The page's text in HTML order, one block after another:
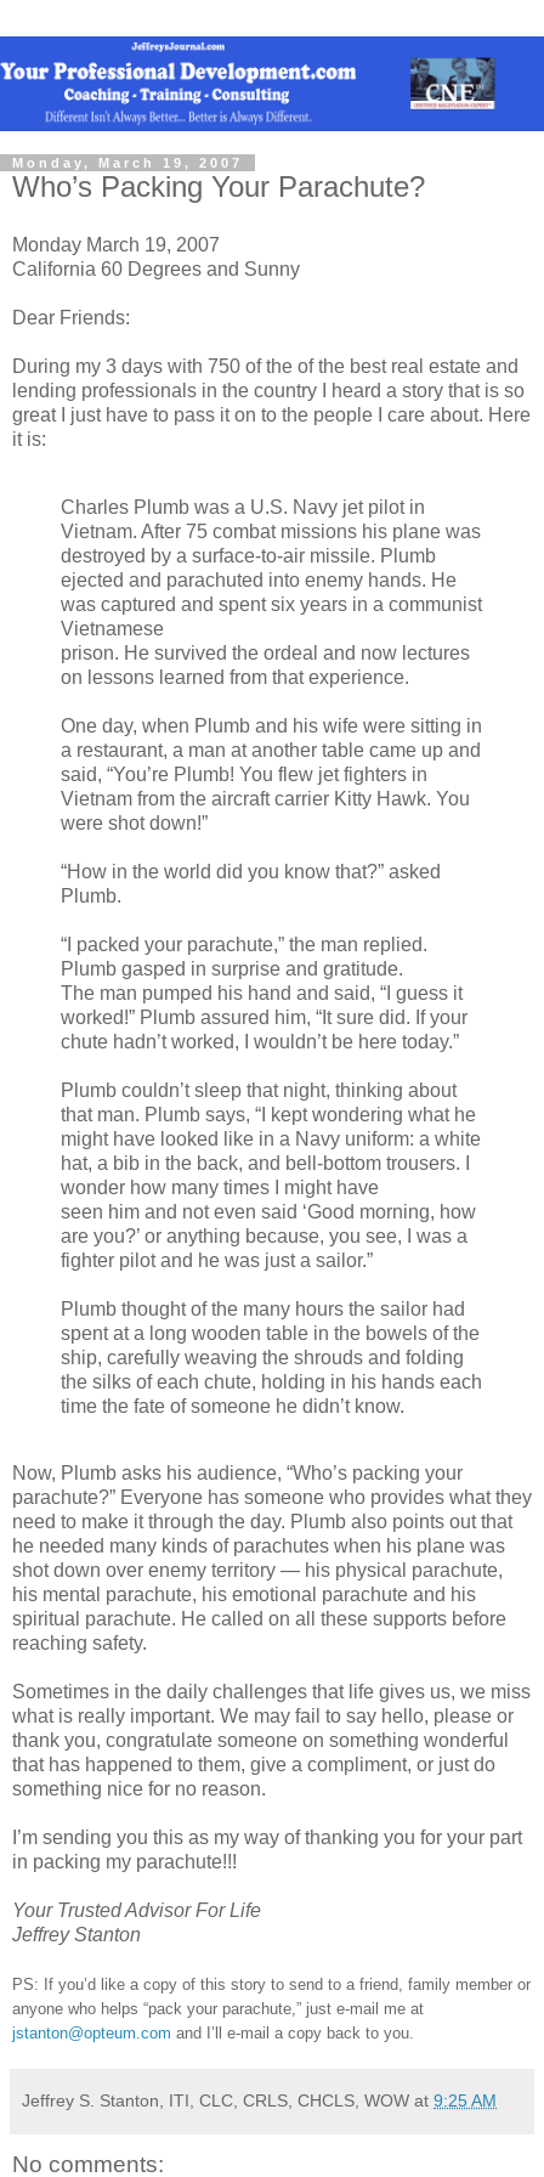
Monday, March 19, 2007
Who’s Packing Your Parachute?
Monday March 19, 2007
California 60 Degrees and Sunny
Dear Friends:
During my 3 days with 750 of the of the best real estate and
lending professionals in the country I heard a story that is so
great I just have to pass it on to the people I care about. Here
it is:
Charles Plumb was a U.S. Navy jet pilot in
Vietnam. After 75 combat missions his plane was
destroyed by a surface-to-air missile. Plumb
ejected and parachuted into enemy hands. He
was captured and spent six years in a communist
Vietnamese
prison. He survived the ordeal and now lectures
on lessons learned from that experience.
One day, when Plumb and his wife were sitting in
a restaurant, a man at another table came up and
said, “You’re Plumb! You flew jet fighters in
Vietnam from the aircraft carrier Kitty Hawk. You
were shot down!”
“How in the world did you know that?” asked
Plumb.
“I packed your parachute,” the man replied.
Plumb gasped in surprise and gratitude.
The man pumped his hand and said, “I guess it
worked!” Plumb assured him, “It sure did. If your
chute hadn’t worked, I wouldn’t be here today.”
Plumb couldn’t sleep that night, thinking about
that man. Plumb says, “I kept wondering what he
might have looked like in a Navy uniform: a white
hat, a bib in the back, and bell-bottom trousers. I
wonder how many times I might have
seen him and not even said ‘Good morning, how
are you?’ or anything because, you see, I was a
fighter pilot and he was just a sailor.”
Plumb thought of the many hours the sailor had
spent at a long wooden table in the bowels of the
ship, carefully weaving the shrouds and folding
the silks of each chute, holding in his hands each
time the fate of someone he didn’t know.
Now, Plumb asks his audience, “Who’s packing your
parachute?” Everyone has someone who provides what they
need to make it through the day. Plumb also points out that
he needed many kinds of parachutes when his plane was
shot down over enemy territory — his physical parachute,
his mental parachute, his emotional parachute and his
spiritual parachute. He called on all these supports before
reaching safety.
Sometimes in the daily challenges that life gives us, we miss
what is really important. We may fail to say hello, please or
thank you, congratulate someone on something wonderful
that has happened to them, give a compliment, or just do
something nice for no reason.
I’m sending you this as my way of thanking you for your part
in packing my parachute!!!
Your Trusted Advisor For Life
Jeffrey Stanton
PS: If you’d like a copy of this story to send to a friend, family member or
anyone who helps “pack your parachute,” just e-mail me at
jstanton@opteum.com and I’ll e-mail a copy back to you.
Jeffrey S. Stanton, ITI, CLC, CRLS, CHCLS, WOW at 9:25 AM
No comments: